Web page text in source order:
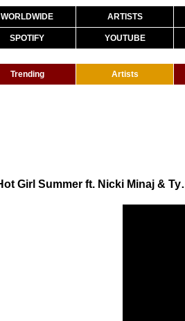
WORLDWIDE ARTISTS
SPOTIFY YOUTUBE
Trending Artists
Megan Thee